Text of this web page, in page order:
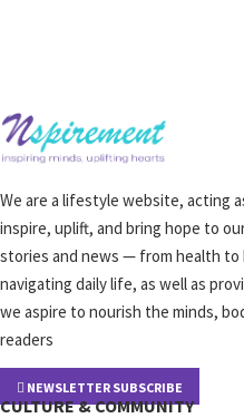
We are a lifestyle website, acting
inspire, uplift, and bring hope to
stories and news — from health
navigating daily life, as well as
we aspire to nourish the minds,
readers
NEWSLETTER SUBSCRIBE
CULTURE & COMMUNITY